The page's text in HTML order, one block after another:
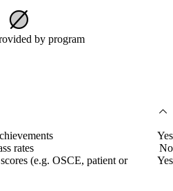
by program
Yes
rates
No
(e.g. OSCE, patient or
Yes